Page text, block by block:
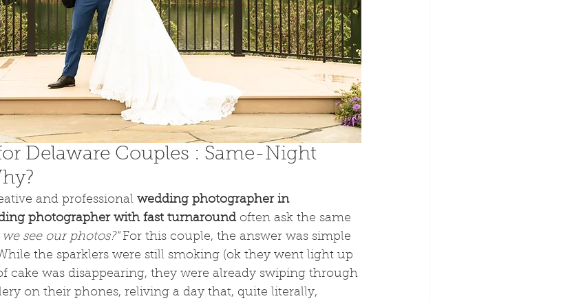
Delaware Couples : Same-Night
and professional wedding photographer in
photographer with fast turnaround often ask the same
see our photos?" For this couple, the answer was simple
the sparklers were still smoking (ok they went light up
cake was disappearing, they were already swiping through
on their phones, reliving a day that, quite literally,